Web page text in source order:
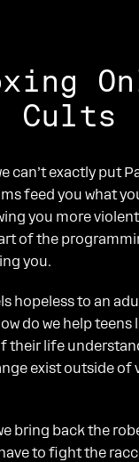
Cults
can’t exactly put
feed you what
you more
of the
you.
hopeless to an
do we help teens
their life
exist outside of
bring back the
to fight the